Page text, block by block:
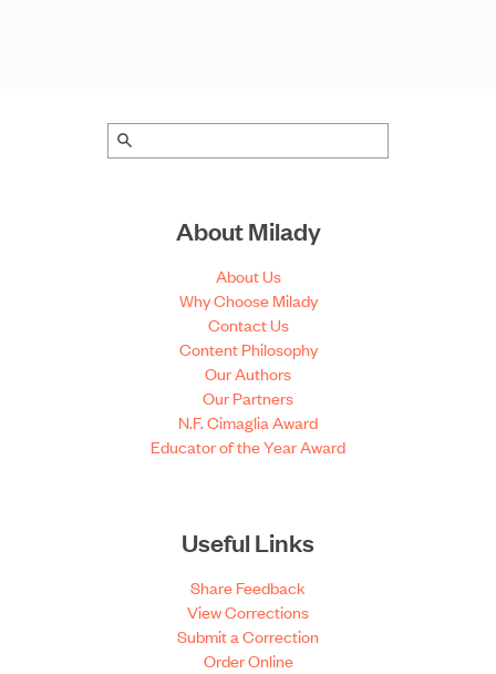
About Milady
About Us
Why Choose Milady
Contact Us
Content Philosophy
Our Authors
Our Partners
N.F. Cimaglia Award
Educator of the Year Award
Useful Links
Share Feedback
View Corrections
Submit a Correction
Order Online